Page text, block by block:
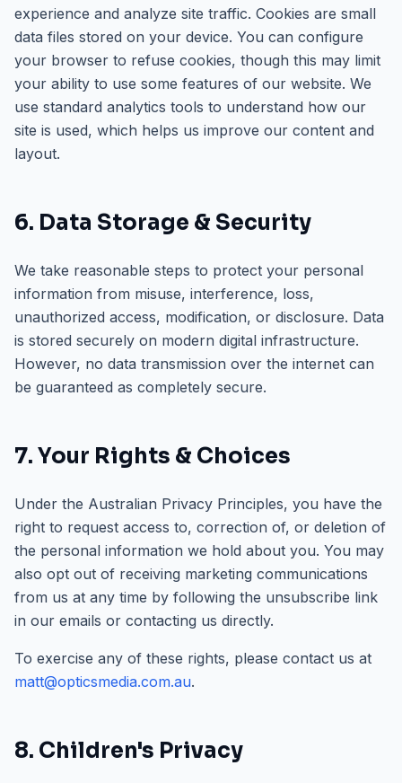
experience and analyze site traffic. Cookies are small
data files stored on your device. You can configure
your browser to refuse cookies, though this may limit
your ability to use some features of our website. We
use standard analytics tools to understand how our
site is used, which helps us improve our content and
layout.
6. Data Storage & Security
We take reasonable steps to protect your personal
information from misuse, interference, loss,
unauthorized access, modification, or disclosure. Data
is stored securely on modern digital infrastructure.
However, no data transmission over the internet can
be guaranteed as completely secure.
7. Your Rights & Choices
Under the Australian Privacy Principles, you have the
right to request access to, correction of, or deletion of
the personal information we hold about you. You may
also opt out of receiving marketing communications
from us at any time by following the unsubscribe link
in our emails or contacting us directly.
To exercise any of these rights, please contact us at
matt@opticsmedia.com.au.
8. Children's Privacy